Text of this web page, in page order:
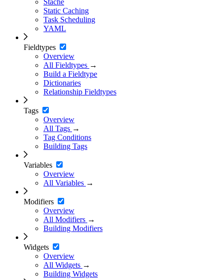
Stache
Static Caching
Task Scheduling
YAML
Fieldtypes
Overview
All Fieldtypes →
Build a Fieldtype
Dictionaries
Relationship Fieldtypes
Tags
Overview
All Tags →
Tag Conditions
Building Tags
Variables
Overview
All Variables →
Modifiers
Overview
All Modifiers →
Building Modifiers
Widgets
Overview
All Widgets →
Building Widgets